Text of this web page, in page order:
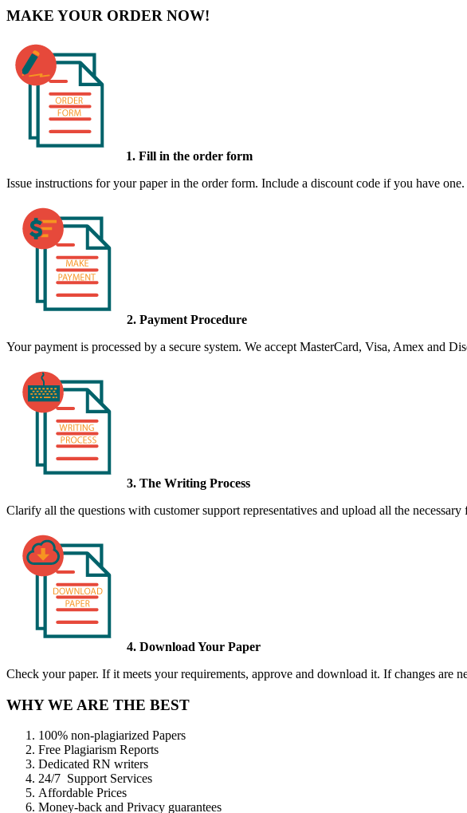
MAKE YOUR ORDER NOW!
1. Fill in the order form
Issue instructions for your paper in the order form. Include a discount code if you have
2. Payment Procedure
Your payment is processed by a secure system. We accept MasterCard, Visa, Amex and
3. The Writing Process
Clarify all the questions with customer support representatives and upload all the
4. Download Your Paper
Check your paper. If it meets your requirements, approve and download it. If changes are
WHY WE ARE THE BEST
100% non-plagiarized Papers
Free Plagiarism Reports
Dedicated RN writers
24/7 Support Services
Affordable Prices
Money-back and Privacy guarantees